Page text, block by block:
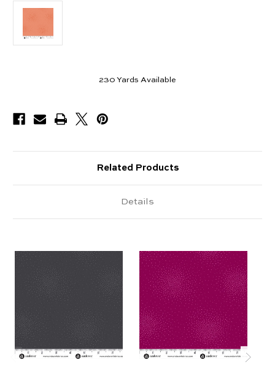
230 Yards Available
Related Products
Details